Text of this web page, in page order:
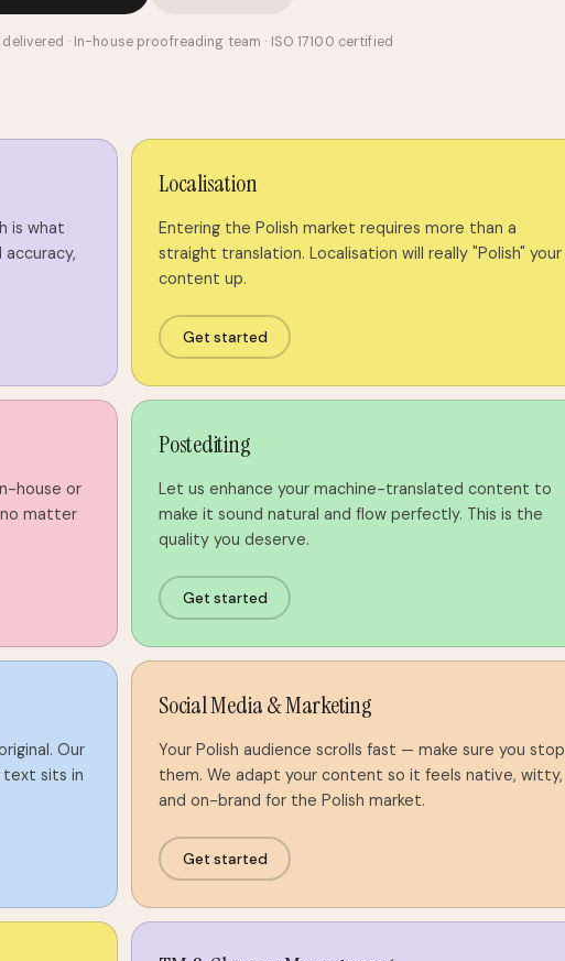
· In-house proofreading team · ISO 17100 certified
is what
Localisation
Entering the Polish market requires more than a
straight translation. Localisation will really "Polish" your
content up.
Get started
house or
matter
Postediting
Let us enhance your machine-translated content to
make it sound natural and flow perfectly. This is the
quality you deserve.
Get started
Our
text sits in
Social Media & Marketing
Your Polish audience scrolls fast — make sure you stop
them. We adapt your content so it feels native, witty,
and on-brand for the Polish market.
Get started